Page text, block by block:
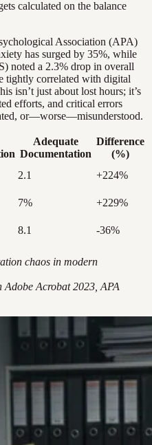
calculated on the balance
Association (APA)
has surged by 35%, while
noted a 2.3% drop in overall
correlated with digital
isn’t just about lost hours; it’s
efforts, and critical errors
or—worse—misunderstood.
Adequate
Documentation
Difference
(%)
2.1
+224%
7%
+229%
8.1 -36%
chaos in modern
Acrobat 2023, APA